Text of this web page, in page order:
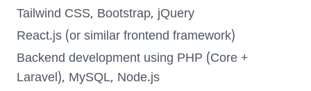
Tailwind CSS, Bootstrap, jQuery
React.js (or similar frontend framework)
Backend development using PHP (Core +
Laravel), MySQL, Node.js